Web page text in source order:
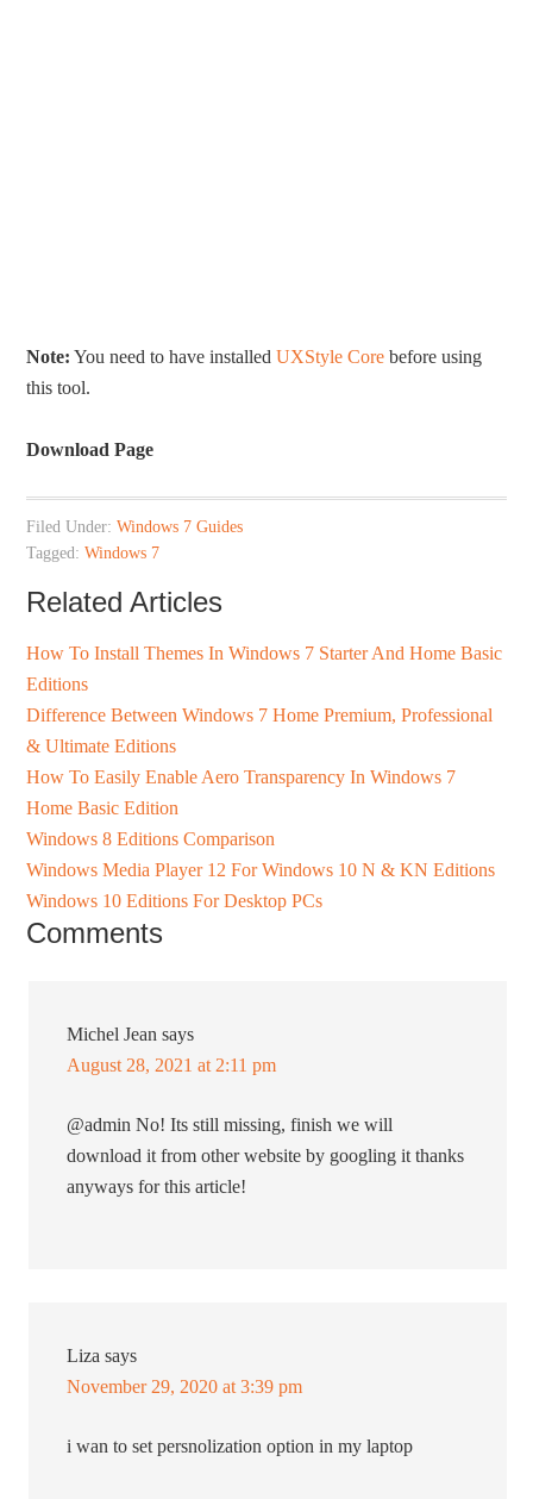
Note: You need to have installedUXStyle Core before using
this tool.
Download Page
Filed Under:Windows 7 Guides
Tagged:Windows 7
Related Articles
How To Install Themes In Windows 7 Starter And Home Basic
Editions
Difference Between Windows 7 Home Premium, Professional
& Ultimate Editions
How To Easily Enable Aero Transparency In Windows 7
Home Basic Edition
Windows 8 Editions Comparison
Windows Media Player 12 For Windows 10 N & KN Editions
Windows 10 Editions For Desktop PCs
Comments
Michel Jean says
August 28, 2021 at 2:11 pm
@admin No! Its still missing, finish we will
download it from other website by googling it thanks
anyways for this article!
Liza says
November 29, 2020 at 3:39 pm
i wan to set persnolization option in my laptop